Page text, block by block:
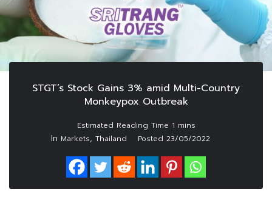
STGT’s Stock Gains 3% amid Multi-Country
Monkeypox Outbreak
In Markets, Thailand Posted 23/05/2022